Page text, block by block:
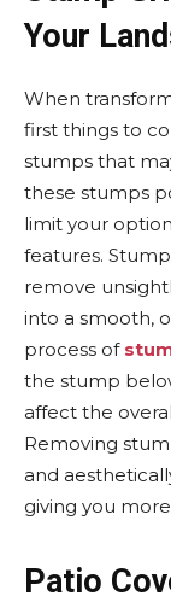
Your
When
first things to
stumps that
these stumps
limit your
features.
remove
into a smooth,
process of
the stump
affect the
Removing
and
giving you
Patio